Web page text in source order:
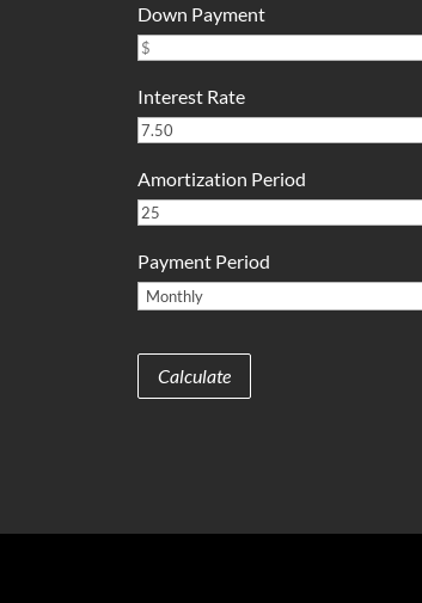
Down Payment
Interest Rate
Amortization Period
Payment Period